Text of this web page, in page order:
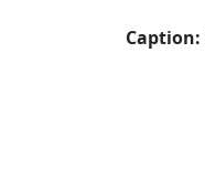
Caption: